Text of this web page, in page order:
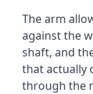
The arm
against the
shaft, and
that actually
through the